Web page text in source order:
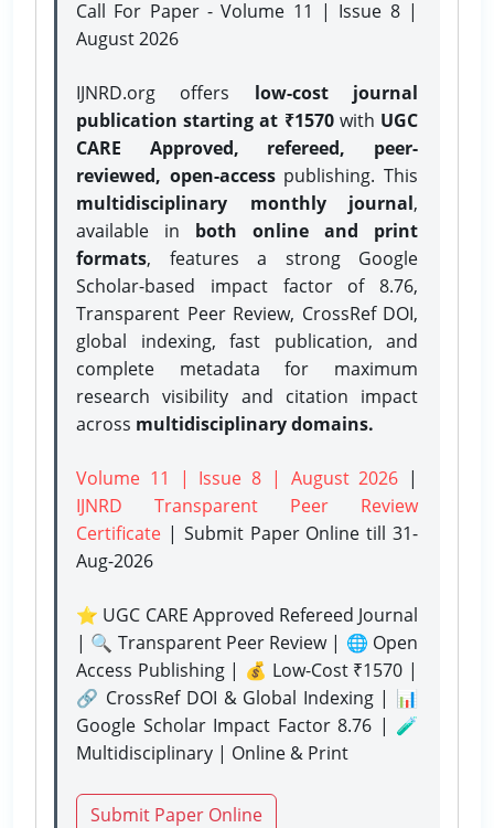
Call For Paper - Volume 11 | Issue 8 |
August 2026
IJNRD.org offers low-cost journal
publication starting at ₹1570with UGC
CARE Approved, refereed, peer-
reviewed, open-accesspublishing. This
multidisciplinary monthly journal,
available in both online and print
formats, features a strong Google
Scholar-based impact factor of 8.76,
Transparent Peer Review, CrossRef DOI,
global indexing, fast publication, and
complete metadata for maximum
research visibility and citation impact
across multidisciplinary domains.
Volume 11 | Issue 8 | August 2026 |
IJNRD Transparent Peer Review
Certificate | Submit Paper Onlinetill 31-
Aug-2026
⭐ UGC CARE Approved Refereed Journal
| 🔍 Transparent Peer Review | 🌐 Open
Access Publishing | 💰 Low-Cost ₹1570 |
🔗 CrossRef DOI & Global Indexing | 📊
Google Scholar Impact Factor 8.76 | 🧪
Multidisciplinary | Online & Print
Submit Paper Online